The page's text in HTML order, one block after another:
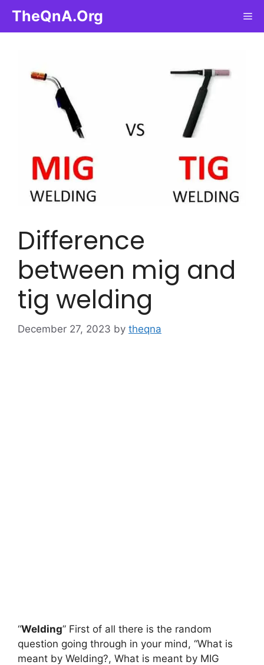
content
TheQnA.Org
Difference
between mig and
tig welding
December 27, 2023 by theqna
“Welding” First of all there is the random
question going through in your mind, “What is
meant by Welding?, What is meant by MIG